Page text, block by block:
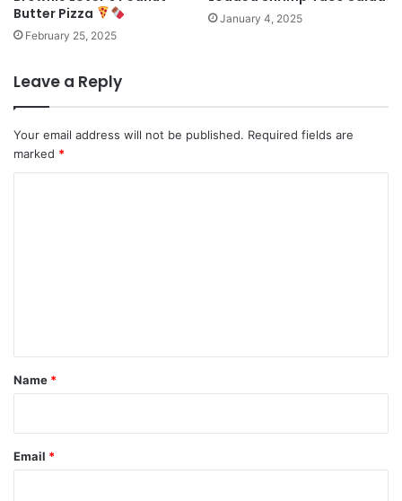
Butter Pizza
February 25, 2025
January 4, 2025
Leave a Reply
Your email address will not be published. Required fields are
marked *
*
Name *
Email *